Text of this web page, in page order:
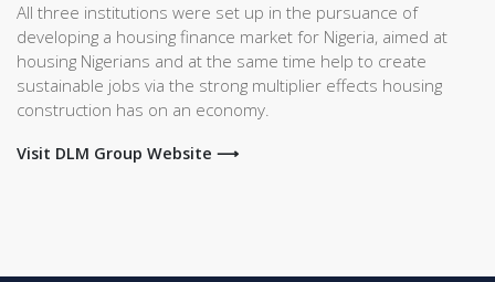
All three institutions were set up in the pursuance of
developing a housing finance market for Nigeria, aimed at
housing Nigerians and at the same time help to create
sustainable jobs via the strong multiplier effects housing
construction has on an economy.
Visit DLM Group Website ⟶